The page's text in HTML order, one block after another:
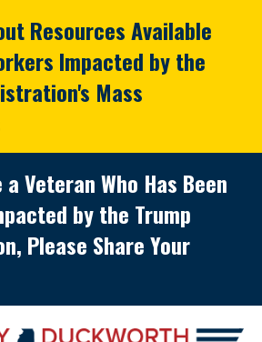
Resources Available
Impacted by the
Mass
Veteran Who Has Been
by the Trump
Please Share Your